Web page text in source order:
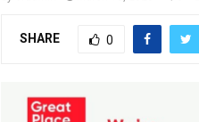
SHARE 0